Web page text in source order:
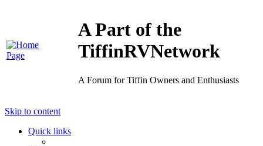
A Part of the
TiffinRVNetwork
A Forum for Tiffin Owners and Enthusiasts
Skip to content
Quick links